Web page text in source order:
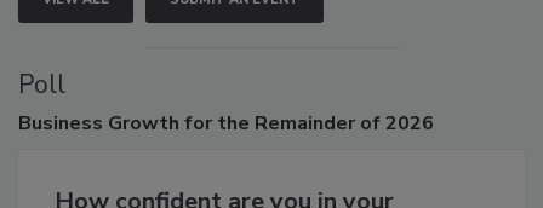
VIEW ALL SUBMIT AN EVENT
Poll